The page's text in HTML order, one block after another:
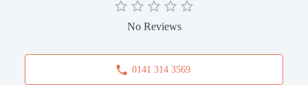
No Reviews
0141 314 3569